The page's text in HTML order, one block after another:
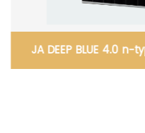
JA DEEP BLUE 4.0 n-type JAM72D40 555-